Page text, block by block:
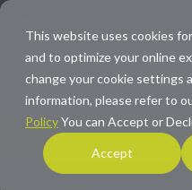
This website uses cookies
and to optimize your online
change your cookie settings
information, please refer to
PolicyYou can Accept or
Accept